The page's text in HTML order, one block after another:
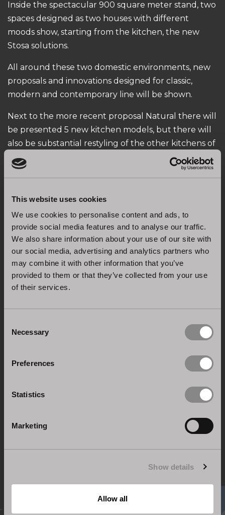
This website uses cookies
We use cookies to personalise content and ads, to
provide social media features and to analyse our traffic.
We also share information about your use of our site with
our social media, advertising and analytics partners who
may combine it with other information that you’ve
provided to them or that they’ve collected from your use
of their services.
Selection
Necessary
Preferences
Statistics
Marketing
Show details
Allow all
Inside the spectacular 900 square meter stand, two
spaces designed as two houses with different
moods show, starting from the kitchen, the new
Stosa solutions.
All around these two domestic environments, new
proposals and innovations designed for classic,
modern and contemporary line will be shown.
Next to the more recent proposal Natural there will
be presented 5 new kitchen models, but there will
also be substantial restyling of the other kitchens of
our collection.
An “Experience Room” has been added to the area
on with its suppliers in two key sectors: ergonomics
and sustainability. In recent years Stosa has, in fact,
continued to invest in research and development of
the products and their representation, in order to
answer to the new market segments.
April at Pavilion13 Stand C09-D12!